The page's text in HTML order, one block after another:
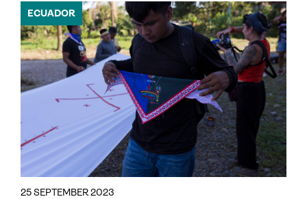
25 SEPTEMBER 2023
ECUADOR